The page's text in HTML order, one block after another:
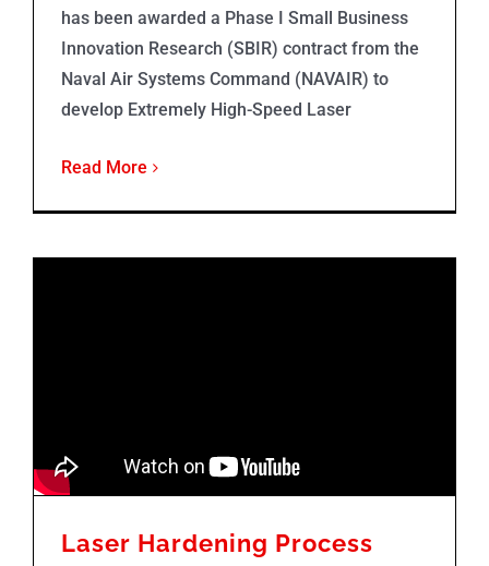
has been awarded a Phase I Small Business
Innovation Research (SBIR) contract from the
Naval Air Systems Command (NAVAIR) to
develop Extremely High-Speed Laser
Read More
Laser Hardening Process